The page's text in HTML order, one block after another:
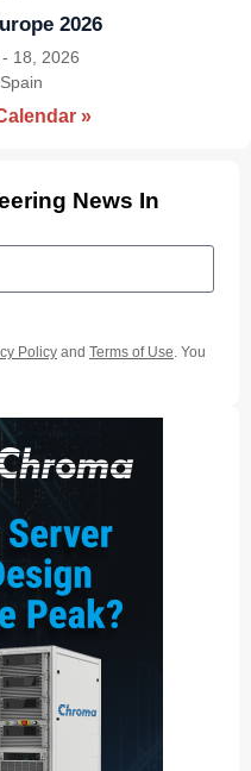
2026
18, 2026
»
News In
Policy and Terms of Use. You